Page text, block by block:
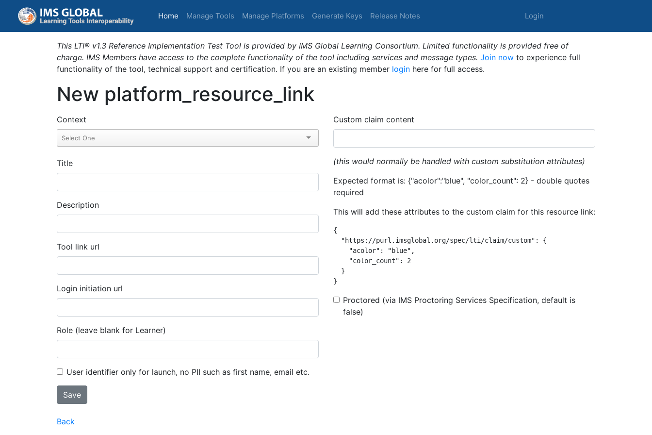
Home (current)
Manage Tools Manage Platforms Generate Keys Release Notes Login
This LTI® v1.3 Reference Implementation Test Tool is provided by IMS Global Learning Consortium. Limited functionality is provided free of
charge. IMS Members have access to the complete functionality of the tool including services and message types. Join now to experience full
functionality of the tool, technical support and certification. If you are an existing member login here for full access.
New platform_resource_link
Context
Title
Description
Tool link url
Login initiation url
Role (leave blank for Learner)
User identifier only for launch, no PII such as first name, email etc.
Custom claim content
(this would normally be handled with custom substitution attributes)
Expected format is: {"acolor":"blue", "color_count": 2} - double quotes
required
This will add these attributes to the custom claim for this resource link:
{
  "https://purl.imsglobal.org/spec/lti/claim/custom": {
    "acolor": "blue",
    "color_count": 2
  }
}
Proctored (via IMS Proctoring Services Specification, default is
false)
Back